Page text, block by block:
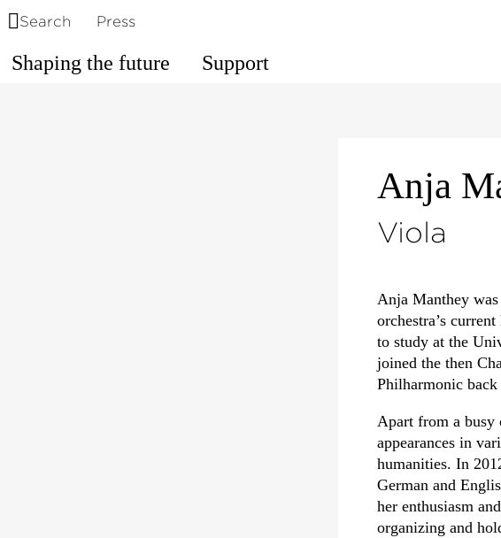
Search Press
Shaping the future Support
Anja
Viola
Anja Manthey
orchestra’s
to study at the
joined the then
Philharmonic
Apart from a busy
appearances in
humanities. In
German and
her enthusiasm
organizing and